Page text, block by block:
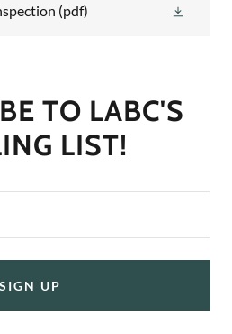
(pdf)
TO LABC'S
LIST!
SIGN UP